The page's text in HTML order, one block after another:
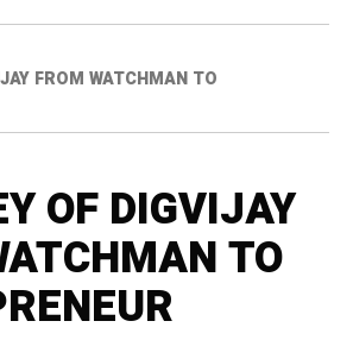
FROM WATCHMAN TO
OF DIGVIJAY
TO